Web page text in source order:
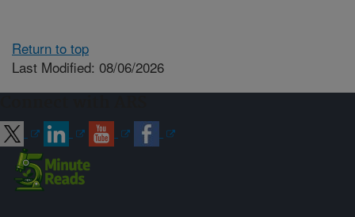
Return to top
Last Modified: 08/06/2026